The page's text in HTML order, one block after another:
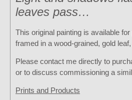
leaves pass…
This original painting is available
framed in a wood-grained, gold
Please contact me directly to
or to discuss commissioning a
Prints and Products